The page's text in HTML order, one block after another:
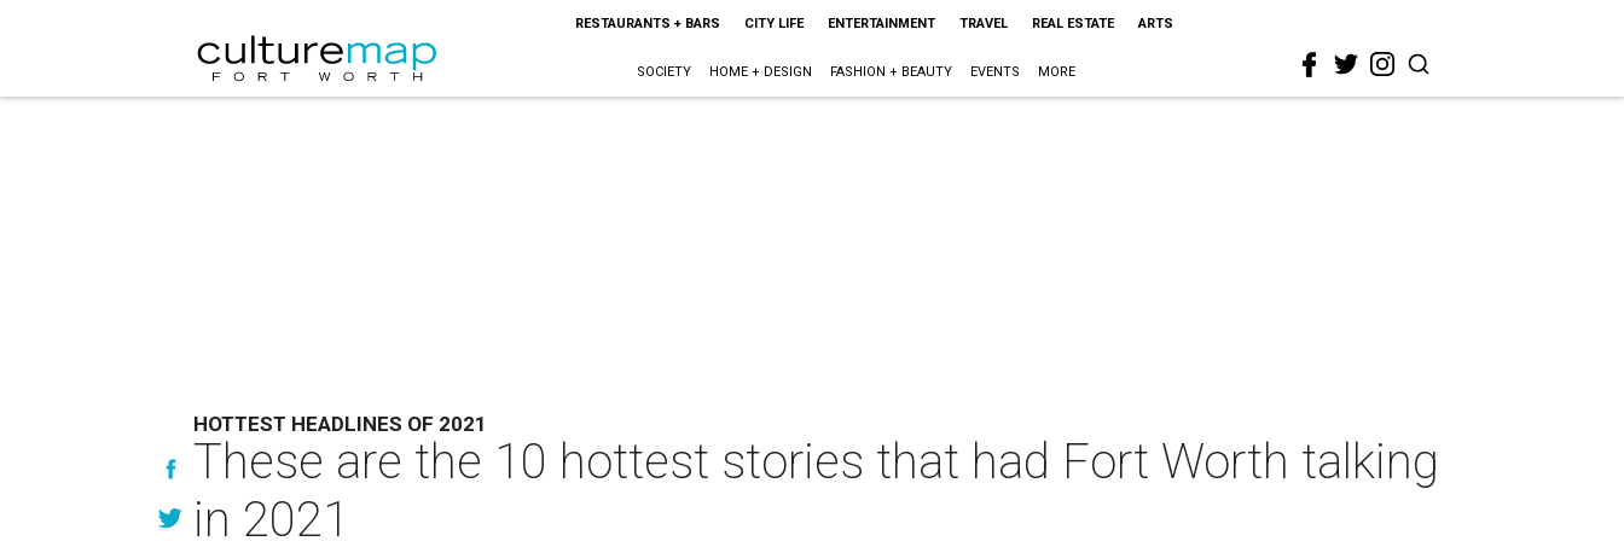
RESTAURANTS + BARS CITY LIFE ENTERTAINMENT TRAVEL REAL ESTATE ARTS
SOCIETY HOME + DESIGN FASHION + BEAUTY EVENTS MORE
HOTTEST HEADLINES OF 2021
These are the 10 hottest stories that had Fort Worth talking
in 2021